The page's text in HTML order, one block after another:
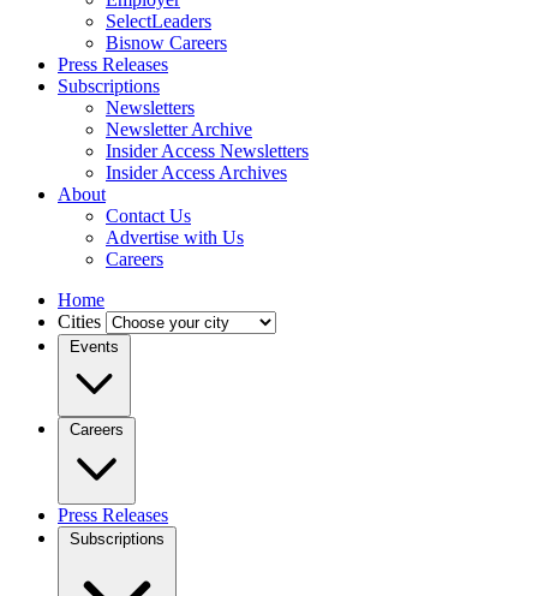
SelectLeaders
Bisnow Careers
Press Releases
Subscriptions
Newsletters
Newsletter Archive
Insider Access Newsletters
Insider Access Archives
About
Contact Us
Advertise with Us
Careers
Home
Cities
Events
Careers
Press Releases
Subscriptions